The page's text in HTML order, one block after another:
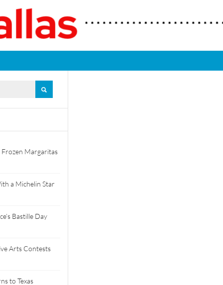
Margaritas
a Michelin Star
Bastille Day
Arts Contests
to Texas